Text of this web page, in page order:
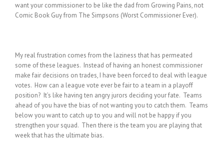
want your commissioner to be like the dad from Growing Pains, not
Comic Book Guy from The Simpsons (Worst Commissioner Ever).
My real frustration comes from the laziness that has permeated
some of these leagues. Instead of having an honest commissioner
make fair decisions on trades, I have been forced to deal with league
votes. How can a league vote ever be fair to a team in a playoff
position? It’s like having ten angry jurors deciding your fate. Teams
ahead of you have the bias of not wanting you to catch them. Teams
below you want to catch up to you and will not be happy if you
strengthen your squad. Then there is the team you are playing that
week that has the ultimate bias.